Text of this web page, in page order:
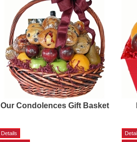
Our Condolences Gift Basket